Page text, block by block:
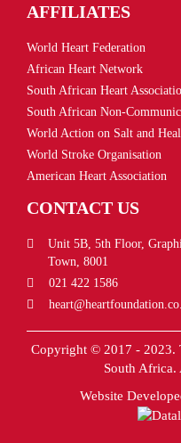
AFFILIATES
World Heart Federation
African Heart Network
South African Heart
South African Non-
World Action on Salt and
World Stroke Organisation
American Heart Association
CONTACT US
Unit 5B, 5th Floor,
Town, 8001
021 422 1586
Copyright © 2017 - 2023.
South Africa.
Website